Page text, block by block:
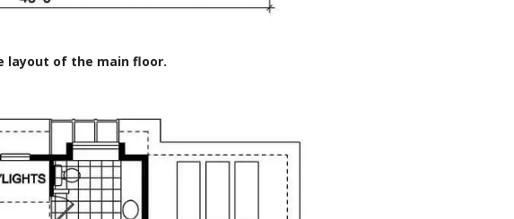
layout of the main floor.